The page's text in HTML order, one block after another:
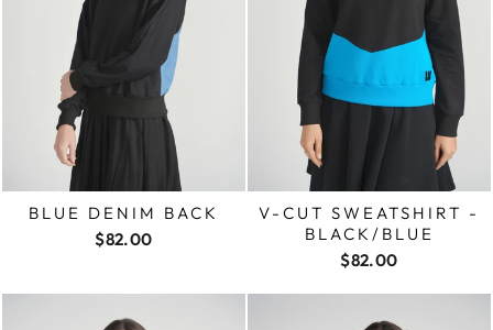
BLUE DENIM BACK
$82.00
V-CUT SWEATSHIRT -
BLACK/BLUE
$82.00